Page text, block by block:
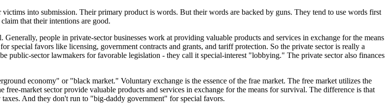
into submission. Their primary product is words. But their words are backed by guns. They tend to use words first
that their intentions are good.
people in private-sector businesses work at providing valuable products and services in exchange for the means
special favors like licensing, government contracts and grants, and tariff protection. So the private sector is really a
public-sector lawmakers for favorable legislation - they call it special-interest "lobbying." The private sector also finances
economy" or "black market." Voluntary exchange is the essence of the frae market. The free market utilizes the
market sector provide valuable products and services in exchange for the means for survival. The difference is that
And they don't run to "big-daddy government" for special favors.